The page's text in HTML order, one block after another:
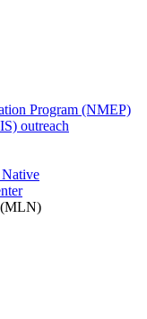
Program (NMEP)
outreach
(MLN)